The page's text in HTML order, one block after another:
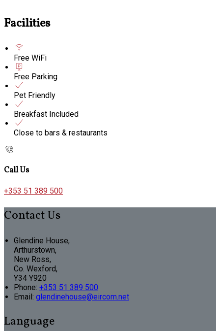
Facilities
Free WiFi
Free Parking
Pet Friendly
Breakfast Included
Close to bars & restaurants
Call Us
+353 51 389 500
Contact Us
Glendine House,
Arthurstown,
New Ross,
Co. Wexford,
Y34 Y920
Phone: +353 51 389 500
Email: glendinehouse@eircom.net
Language